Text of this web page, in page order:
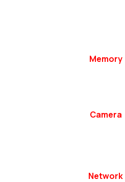
Memory
Camera
Network